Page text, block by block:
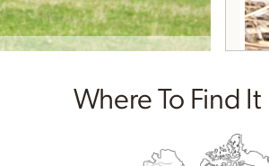
Where To Find It